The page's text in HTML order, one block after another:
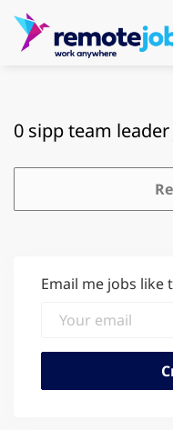
0 sipp team
Email me jobs like